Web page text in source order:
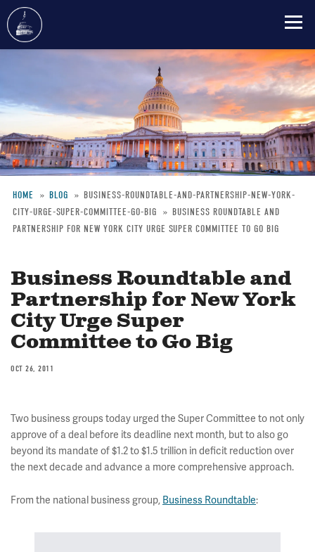
content
Breadcrumb
HOME BLOG
BUSINESS-ROUNDTABLE-AND-PARTNERSHIP-NEW-YORK-
CITY-URGE-SUPER-COMMITTEE-GO-BIG
BUSINESS ROUNDTABLE AND
PARTNERSHIP FOR NEW YORK CITY URGE SUPER COMMITTEE TO GO BIG
Business Roundtable and
Partnership for New York
City Urge Super
Committee to Go Big
OCT 26, 2011
Two business groups today urged the Super Committee to not only
approve of a deal before its deadline next month, but to also go
beyond its mandate of $1.2 to $1.5 trillion in deficit reduction over
the next decade and advance a more comprehensive approach.
From the national business group, Business Roundtable: